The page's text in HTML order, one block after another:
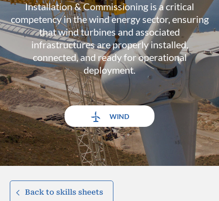
Installation & Commissioning is a critical
competency in the wind energy sector, ensuring
that wind turbines and associated
infrastructures are properly installed,
connected, and ready for operational
deployment.
WIND
Back to skills sheets